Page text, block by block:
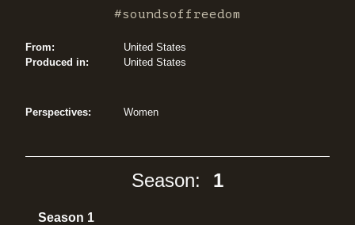
#soundsoffreedom
From:
United States
Produced in:
United States
Perspectives: Women
Season: 1
Season 1